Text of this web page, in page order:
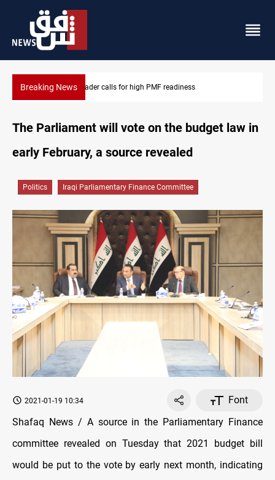
Breaking News CENTCOM reroutes 53 ships as US-Iran talks continue
The Parliament will vote on the budget law in
early February, a source revealed
Politics Iraqi Parliamentary Finance Committee
2021-01-19 10:34
Font
Shafaq News / A source in the Parliamentary Finance
committee revealed on Tuesday that 2021 budget bill
would be put to the vote by early next month, indicating